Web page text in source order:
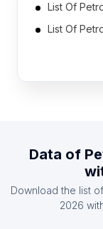
List Of
List Of
List Of
List Of
List Of
Data of
Download the list of
2026